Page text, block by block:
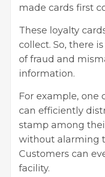
made cards first
These loyalty
collect. So, there
of fraud and
information.
For example, one
can efficiently
stamp among
without alarming
Customers can
facility.